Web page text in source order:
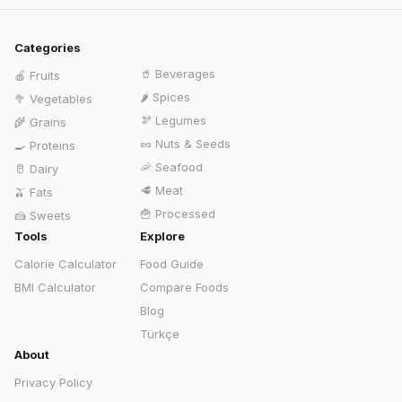
Categories
🍎 Fruits
🥦 Vegetables
🌾 Grains
🍳 Proteins
🥛 Dairy
🫒 Fats
🍰 Sweets
🥤 Beverages
🌶️ Spices
🫘 Legumes
🥜 Nuts & Seeds
🦐 Seafood
🥩 Meat
🍟 Processed
Tools
Calorie Calculator
BMI Calculator
Explore
Food Guide
Compare Foods
Blog
Türkçe
About
Privacy Policy